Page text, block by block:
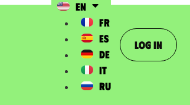
EN
FR
ES
DE
IT
RU
Log In